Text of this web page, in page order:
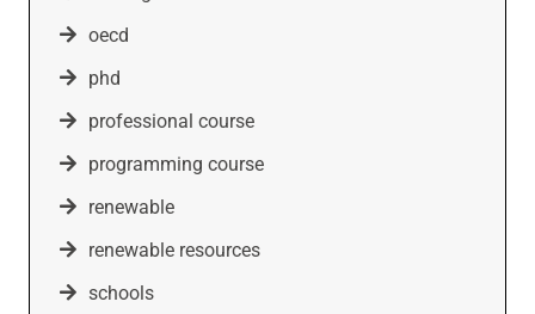
oecd
phd
professional course
programming course
renewable
renewable resources
schools